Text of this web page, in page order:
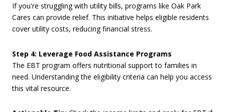
If you're struggling with utility bills, programs like Oak Park
Cares can provide relief. This initiative helps eligible residents
cover utility costs, reducing financial stress.
Step 4: Leverage Food Assistance Programs
The EBT program offers nutritional support to families in
need. Understanding the eligibility criteria can help you access
this vital resource.